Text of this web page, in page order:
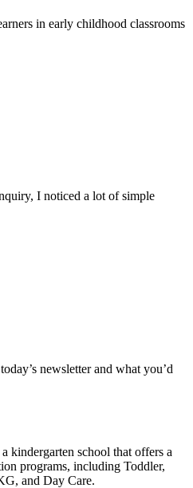
in early childhood classrooms
I noticed a lot of simple
newsletter and what you’d
kindergarten school that offers a
programs, including Toddler,
and Day Care.